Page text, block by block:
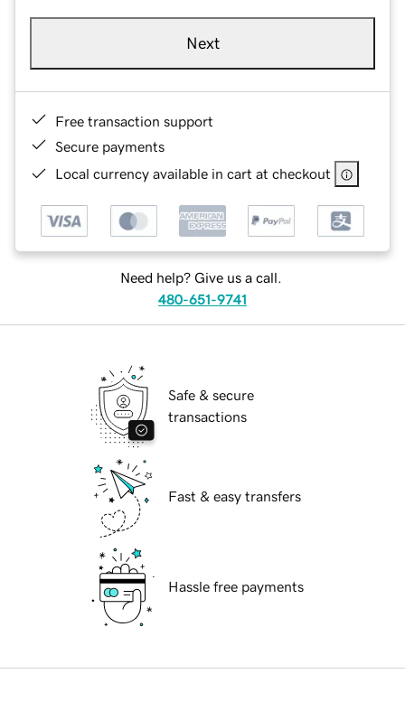
Next
Free transaction support
Secure payments
Local currency available in cart at checkout
Need help? Give us a call.
480-651-9741
Safe & secure
transactions
Fast & easy transfers
Hassle free payments